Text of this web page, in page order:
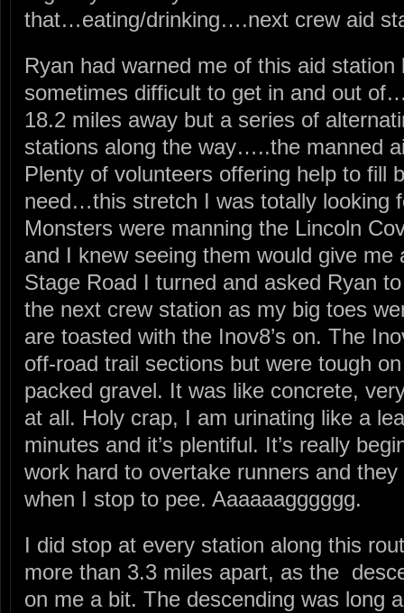
that…eating/drinking….next crew aid
Ryan had warned me of this aid station
sometimes difficult to get in and out
18.2 miles away but a series of
stations along the way…..the manned
Plenty of volunteers offering help to fill
need…this stretch I was totally looking
Monsters were manning the Lincoln
and I knew seeing them would give
Stage Road I turned and asked Ryan
the next crew station as my big toes
are toasted with the Inov8’s on. The
off-road trail sections but were tough
packed gravel. It was like concrete,
at all. Holy crap, I am urinating like a
minutes and it’s plentiful. It’s really
work hard to overtake runners and
when I stop to pee. Aaaaaagggggg.
I did stop at every station along this
more than 3.3 miles apart, as the
on me a bit. The descending was long